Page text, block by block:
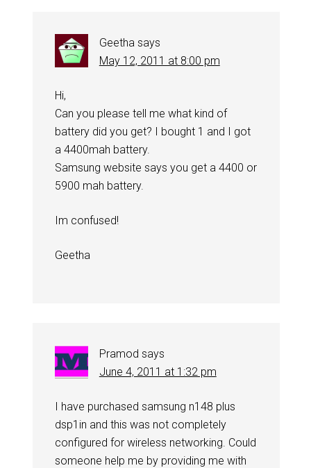
Geetha says
May 12, 2011 at 8:00 pm
Hi,
Can you please tell me what kind of
battery did you get? I bought 1 and I got
a 4400mah battery.
Samsung website says you get a 4400 or
5900 mah battery.
Im confused!
Geetha
Pramod says
June 4, 2011 at 1:32 pm
I have purchased samsung n148 plus
dsp1in and this was not completely
configured for wireless networking. Could
someone help me by providing me with